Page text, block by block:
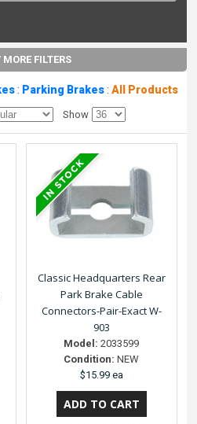
MORE FILTERS
: Parking Brakes: All Products
Show
Classic Headquarters Rear
Park Brake Cable
Connectors-Pair-Exact W-
903
Model: 2033599
Condition: NEW
$15.99 ea